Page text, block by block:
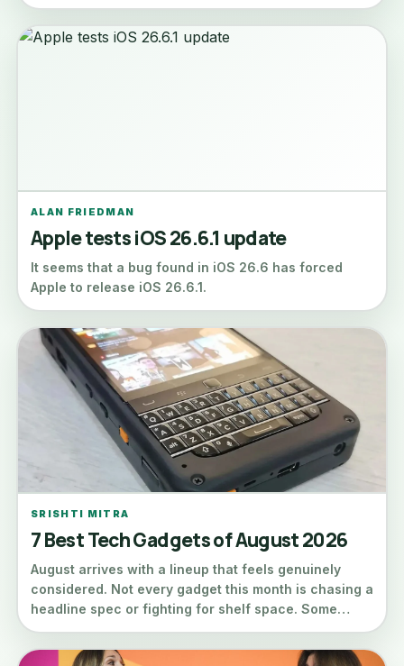
ALAN FRIEDMAN
Apple tests iOS 26.6.1 update
It seems that a bug found in iOS 26.6 has forced
Apple to release iOS 26.6.1.
SRISHTI MITRA
7 Best Tech Gadgets of August 2026
August arrives with a lineup that feels genuinely
considered. Not every gadget this month is chasing a
headline spec or fighting for shelf space. Some…